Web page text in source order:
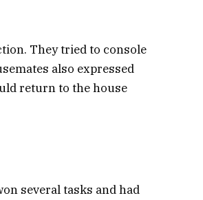
They tried to console
also expressed
return to the house
several tasks and had